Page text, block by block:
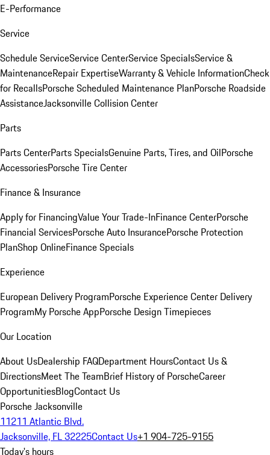
E-Performance
Service
Schedule ServiceService CenterService SpecialsService &
MaintenanceRepair ExpertiseWarranty & Vehicle InformationCheck
for RecallsPorsche Scheduled Maintenance PlanPorsche Roadside
AssistanceJacksonville Collision Center
Parts
Parts CenterParts SpecialsGenuine Parts, Tires, and OilPorsche
AccessoriesPorsche Tire Center
Finance & Insurance
Apply for FinancingValue Your Trade-InFinance CenterPorsche
Financial ServicesPorsche Auto InsurancePorsche Protection
PlanShop OnlineFinance Specials
Experience
European Delivery ProgramPorsche Experience Center Delivery
ProgramMy Porsche AppPorsche Design Timepieces
Our Location
About UsDealership FAQDepartment HoursContact Us &
DirectionsMeet The TeamBrief History of PorscheCareer
OpportunitiesBlogContact Us
Porsche Jacksonville
11211 Atlantic Blvd.
Jacksonville, FL 32225Contact Us+1 904-725-9155
Today's hours